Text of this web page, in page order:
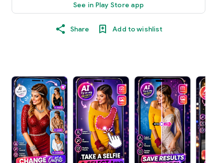
See in Play Store app
Share Add to wishlist